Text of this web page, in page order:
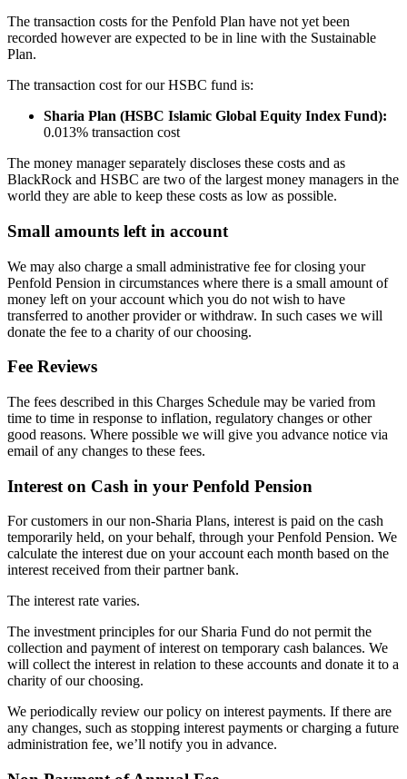
The transaction costs for the Penfold Plan have not yet been
recorded however are expected to be in line with the Sustainable
Plan.
The transaction cost for our HSBC fund is:
Sharia Plan (HSBC Islamic Global Equity Index Fund):
0.013% transaction cost
The money manager separately discloses these costs and as
BlackRock and HSBC are two of the largest money managers in the
world they are able to keep these costs as low as possible.
Small amounts left in account
We may also charge a small administrative fee for closing your
Penfold Pension in circumstances where there is a small amount of
money left on your account which you do not wish to have
transferred to another provider or withdraw. In such cases we will
donate the fee to a charity of our choosing.
Fee Reviews
The fees described in this Charges Schedule may be varied from
time to time in response to inflation, regulatory changes or other
good reasons. Where possible we will give you advance notice via
email of any changes to these fees.
Interest on Cash in your Penfold Pension
For customers in our non-Sharia Plans, interest is paid on the cash
temporarily held, on your behalf, through your Penfold Pension. We
calculate the interest due on your account each month based on the
interest received from their partner bank.
The interest rate varies.
The investment principles for our Sharia Fund do not permit the
collection and payment of interest on temporary cash balances. We
will collect the interest in relation to these accounts and donate it to a
charity of our choosing.
We periodically review our policy on interest payments. If there are
any changes, such as stopping interest payments or charging a future
administration fee, we’ll notify you in advance.